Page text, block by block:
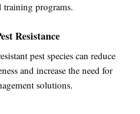
training programs.
Resistance
pest species can reduce
and increase the need for
solutions.